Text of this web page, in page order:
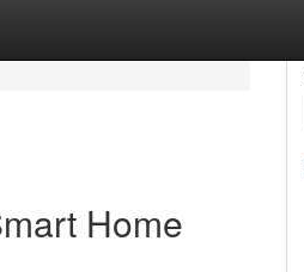
Home